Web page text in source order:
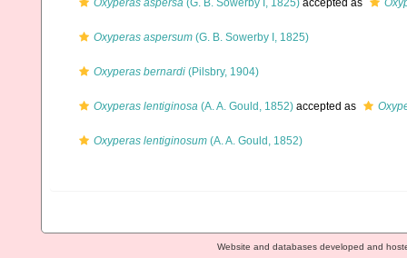
Oxyperas aspersa (G. B. Sowerby I, 1825) accepted as
Oxyperas aspersum (G. B. Sowerby I, 1825)
Oxyperas bernardi (Pilsbry, 1904)
Oxyperas lentiginosa (A. A. Gould, 1852) accepted as
Oxyperas lentiginosum (A. A. Gould, 1852)
Website and databases developed and